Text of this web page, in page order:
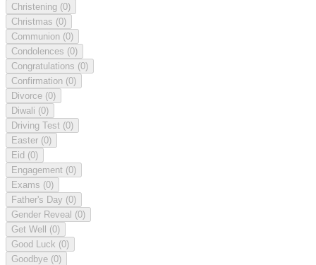
Christening (0)
Christmas (0)
Communion (0)
Condolences (0)
Congratulations (0)
Confirmation (0)
Divorce (0)
Diwali (0)
Driving Test (0)
Easter (0)
Eid (0)
Engagement (0)
Exams (0)
Father's Day (0)
Gender Reveal (0)
Get Well (0)
Good Luck (0)
Goodbye (0)